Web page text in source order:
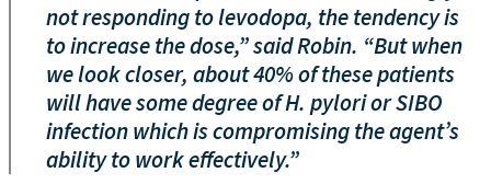
not responding to levodopa, the tendency is
to increase the dose,” said Robin. “But when
we look closer, about 40% of these patients
will have some degree ofH. pylorior SIBO
infection which is compromising the agent’s
ability to work effectively.”